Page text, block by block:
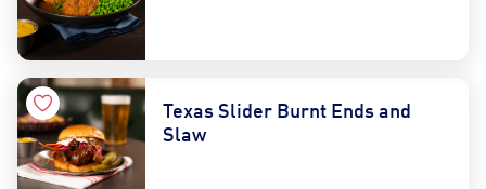
Texas Slider Burnt Ends and
Slaw